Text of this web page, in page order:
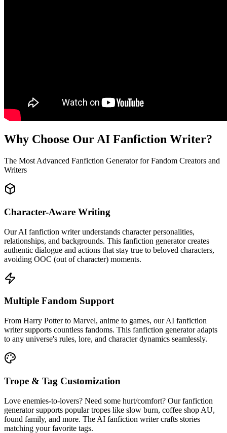
Why Choose Our AI Fanfiction Writer?
The Most Advanced Fanfiction Generator for Fandom Creators and
Writers
Character-Aware Writing
Our AI fanfiction writer understands character personalities,
relationships, and backgrounds. This fanfiction generator creates
authentic dialogue and actions that stay true to beloved characters,
avoiding OOC (out of character) moments.
Multiple Fandom Support
From Harry Potter to Marvel, anime to games, our AI fanfiction
writer supports countless fandoms. This fanfiction generator adapts
to any universe's rules, lore, and character dynamics seamlessly.
Trope & Tag Customization
Love enemies-to-lovers? Need some hurt/comfort? Our fanfiction
generator supports popular tropes like slow burn, coffee shop AU,
found family, and more. The AI fanfiction writer crafts stories
matching your favorite tags.